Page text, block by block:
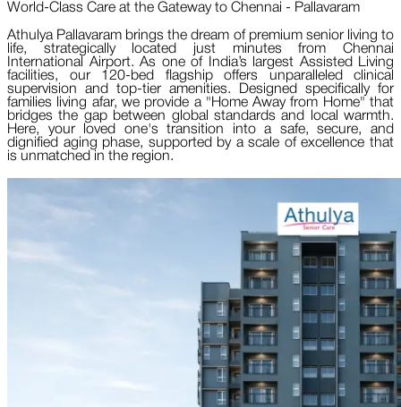
World-Class Care at the Gateway to Chennai - Pallavaram
Athulya Pallavaram brings the dream of premium senior living to
life, strategically located just minutes from Chennai
International Airport. As one of India’s largest Assisted Living
facilities, our 120-bed flagship offers unparalleled clinical
supervision and top-tier amenities. Designed specifically for
families living afar, we provide a "Home Away from Home" that
bridges the gap between global standards and local warmth.
Here, your loved one's transition into a safe, secure, and
dignified aging phase, supported by a scale of excellence that
is unmatched in the region.